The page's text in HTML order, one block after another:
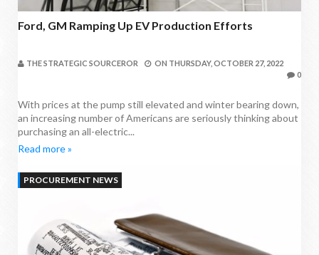
Ford, GM Ramping Up EV Production Efforts
THE STRATEGIC SOURCEROR ON THURSDAY, OCTOBER 27, 2022
0
With prices at the pump still elevated and winter bearing down,
an increasing number of Americans are seriously thinking about
purchasing an all-electric...
Read more »
PROCUREMENT NEWS